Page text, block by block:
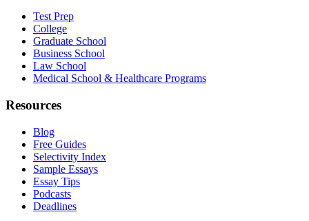
Test Prep
College
Graduate School
Business School
Law School
Medical School & Healthcare Programs
Resources
Blog
Free Guides
Selectivity Index
Sample Essays
Essay Tips
Podcasts
Deadlines